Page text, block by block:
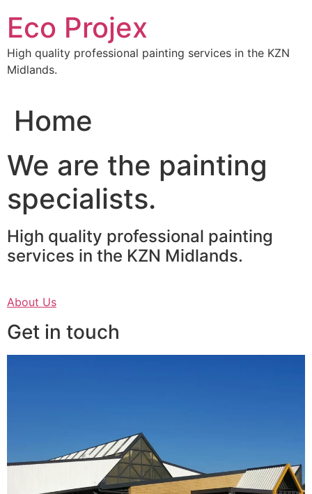
content
Eco Projex
High quality professional painting services in the KZN
Midlands.
Home
We are the painting
specialists.
High quality professional painting
services in the KZN Midlands.
About Us
Get in touch